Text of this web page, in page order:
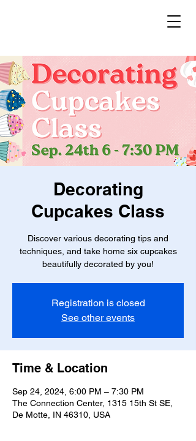
Decorating
Cupcakes Class
Discover various decorating tips and
techniques, and take home six cupcakes
beautifully decorated by you!
Registration is closed
See other events
Time & Location
Sep 24, 2024, 6:00 PM – 7:30 PM
The Connection Center, 1315 15th St SE,
De Motte, IN 46310, USA